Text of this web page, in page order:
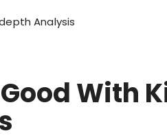
Analysis
With